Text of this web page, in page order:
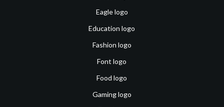
Eagle logo
Education logo
Fashion logo
Font logo
Food logo
Gaming logo